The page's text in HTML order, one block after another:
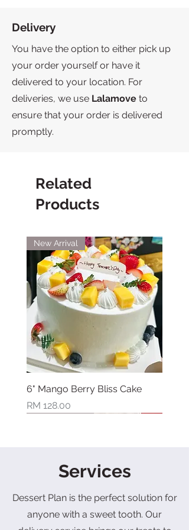
Delivery
You have the option to either pick up
your order yourself or have it
delivered to your location. For
deliveries, we use Lalamove to
ensure that your order is delivered
promptly.
Related
Products
New Arrival
6" Mango Berry Bliss Cake
Price
RM 128.00
Services
Dessert Plan is the perfect solution for
anyone with a sweet tooth. Our